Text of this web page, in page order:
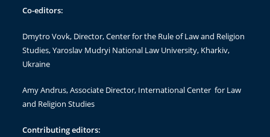
Co-editors:
Dmytro Vovk, Director, Center for the Rule of Law and Religion
Studies, Yaroslav Mudryi National Law University, Kharkiv,
Ukraine
Amy Andrus, Associate Director, International Center for Law
and Religion Studies
Contributing editors: